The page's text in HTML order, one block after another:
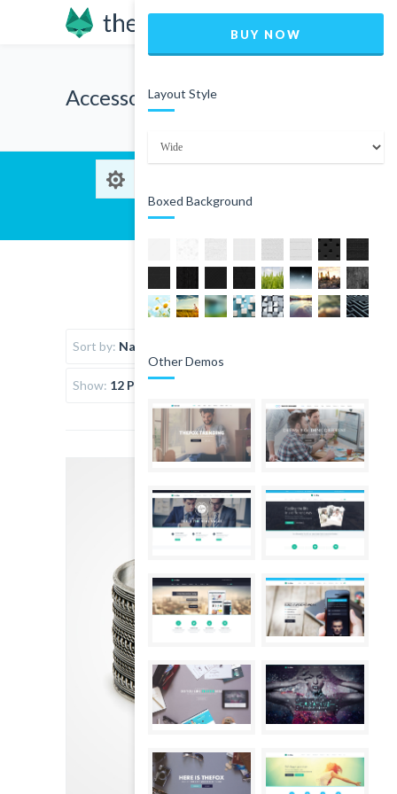
Accessories
Sort by: Name
Show: 12 Products per page
BUY NOW
Layout Style
Boxed Background
Other Demos